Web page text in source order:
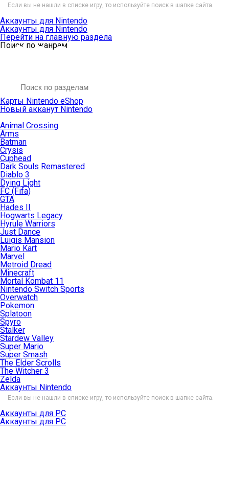
Если вы не нашли в списке игру, то используйте поиск в шапке сайта.
Аккаунты для Nintendo
Аккаунты для Nintendo
Перейти на главную раздела
Поиск по жанрам
Карты Nintendo eShop
Новый акканут Nintendo
Animal Crossing
Arms
Batman
Crysis
Cuphead
Dark Souls Remastered
Diablo 3
Dying Light
FC (Fifa)
GTA
Hades II
Hogwarts Legacy
Hyrule Warriors
Just Dance
Luigis Mansion
Mario Kart
Marvel
Metroid Dread
Minecraft
Mortal Kombat 11
Nintendo Switch Sports
Overwatch
Pokemon
Splatoon
Spyro
Stalker
Stardew Valley
Super Mario
Super Smash
The Elder Scrolls
The Witcher 3
Zelda
Аккаунты Nintendo
Если вы не нашли в списке игру, то используйте поиск в шапке сайта.
Аккаунты для PC
Аккаунты для PC